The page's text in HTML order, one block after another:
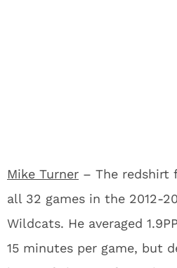
Mike Turner – The redshirt
all 32 games in the 2012-
Wildcats. He averaged
15 minutes per game, but